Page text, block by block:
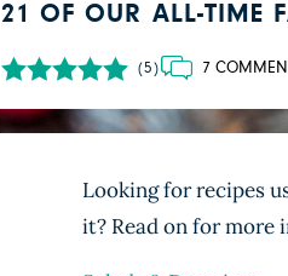
21 OF OUR ALL-TIME
(5) 7
Looking for recipes
it? Read on for more